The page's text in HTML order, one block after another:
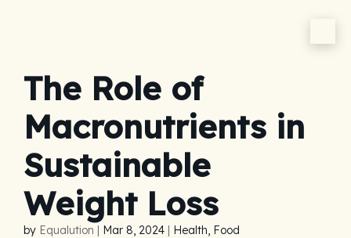
The Role of
Macronutrients in
Sustainable
Weight Loss
by Equalution | Mar 8, 2024 | Health, Food